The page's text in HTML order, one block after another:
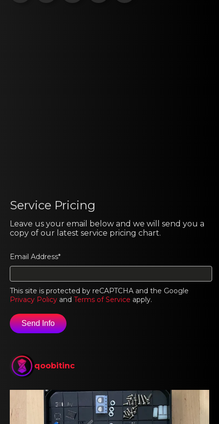
Service Pricing
Leave us your email below and we will send you a
copy of our latest service pricing chart.
Email Address*
This site is protected by reCAPTCHA and the Google
Privacy Policy and Terms of Service apply.
qoobitinc